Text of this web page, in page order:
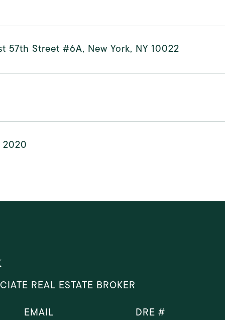
57th Street #6A, New York, NY 10022
2020
REAL ESTATE BROKER
EMAIL
DRE #